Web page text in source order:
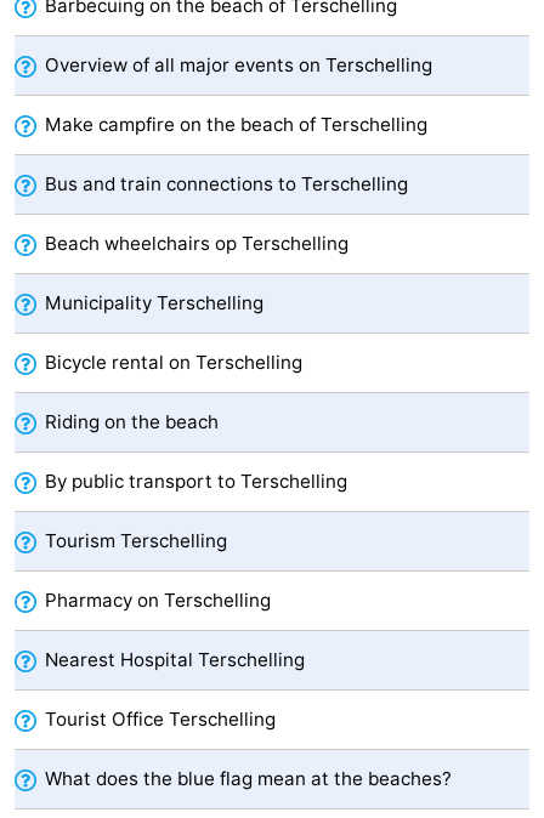
Forum
Route
-
Parking
Island
Hopping
Medical
addresses
Region
Friesland
-
Leeuwarden
Wadden
Islands
-
Schiermonnikoog
-
Vlieland
-
Texel
Weather
Contact
Barbecuing on the beach of Terschelling
Overview of all major events on Terschelling
Make campfire on the beach of Terschelling
Bus and train connections to Terschelling
Beach wheelchairs op Terschelling
Municipality Terschelling
Bicycle rental on Terschelling
Riding on the beach
By public transport to Terschelling
Tourism Terschelling
Pharmacy on Terschelling
Nearest Hospital Terschelling
Tourist Office Terschelling
What does the blue flag mean at the beaches?